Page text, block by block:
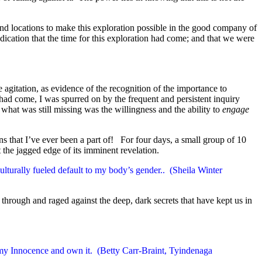
locations to make this exploration possible in the good company of
that the time for this exploration had come; and that we were
as evidence of the recognition of the importance to
come, I was spurred on by the frequent and persistent inquiry
was still missing was the willingness and the ability to engage
that I’ve ever been a part of! For four days, a small group of 10
jagged edge of its imminent revelation.
fueled default to my body’s gender.. (Sheila Winter
and raged against the deep, dark secrets that have kept us in
Innocence and own it. (Betty Carr-Braint, Tyindenaga